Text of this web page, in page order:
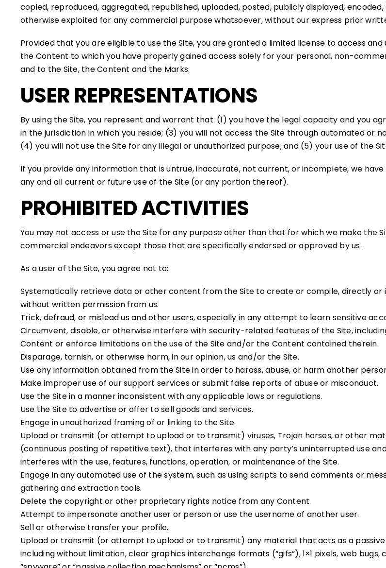
copied, reproduced, aggregated, republished, uploaded, posted, publicly displayed,
otherwise exploited for any commercial purpose whatsoever, without our express prior
Provided that you are eligible to use the Site, you are granted a limited license to access
the Content to which you have properly gained access solely for your personal, non-
and to the Site, the Content and the Marks.
USER REPRESENTATIONS
By using the Site, you represent and warrant that: (1) you have the legal capacity and you
in the jurisdiction in which you reside; (3) you will not access the Site through automated or
(4) you will not use the Site for any illegal or unauthorized purpose; and (5) your use of the
If you provide any information that is untrue, inaccurate, not current, or incomplete, we
any and all current or future use of the Site (or any portion thereof).
PROHIBITED ACTIVITIES
You may not access or use the Site for any purpose other than that for which we make the
commercial endeavors except those that are specifically endorsed or approved by us.
As a user of the Site, you agree not to:
Systematically retrieve data or other content from the Site to create or compile, directly
without written permission from us.
Trick, defraud, or mislead us and other users, especially in any attempt to learn sensitive
Circumvent, disable, or otherwise interfere with security-related features of the Site,
Content or enforce limitations on the use of the Site and/or the Content contained therein.
Disparage, tarnish, or otherwise harm, in our opinion, us and/or the Site.
Use any information obtained from the Site in order to harass, abuse, or harm another
Make improper use of our support services or submit false reports of abuse or misconduct.
Use the Site in a manner inconsistent with any applicable laws or regulations.
Use the Site to advertise or offer to sell goods and services.
Engage in unauthorized framing of or linking to the Site.
Upload or transmit (or attempt to upload or to transmit) viruses, Trojan horses, or other
(continuous posting of repetitive text), that interferes with any party’s uninterrupted use
interferes with the use, features, functions, operation, or maintenance of the Site.
Engage in any automated use of the system, such as using scripts to send comments or
gathering and extraction tools.
Delete the copyright or other proprietary rights notice from any Content.
Attempt to impersonate another user or person or use the username of another user.
Sell or otherwise transfer your profile.
Upload or transmit (or attempt to upload or to transmit) any material that acts as a
including without limitation, clear graphics interchange formats (“gifs”), 1×1 pixels, web